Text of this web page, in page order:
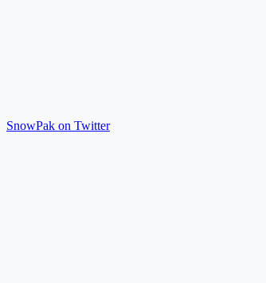
SnowPak on Twitter